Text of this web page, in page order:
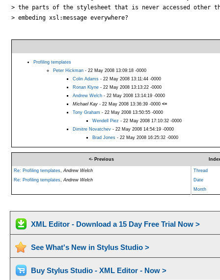
> the parts of the stylesheet that is never accessed other
> embeding xsl:message everywhere?
Profiling templates
Peter Hickman- 22 May 2008 13:09:18 -0000
Colin Adams- 22 May 2008 13:11:44 -0000
Ronan Klyne- 22 May 2008 13:13:22 -0000
Andrew Welch- 22 May 2008 13:14:19 -0000
Michael Kay- 22 May 2008 13:36:39 -0000 <=
Tony Graham - 22 May 2008 13:50:55 -0000
Wendell Piez - 22 May 2008 17:10:32 -0000
Dimitre Novatchev- 22 May 2008 14:54:19 -0000
Brad Jones- 22 May 2008 16:25:32 -0000
<- Previous
Re: Profiling templates, Andrew Welch
Thread
Re: Profiling templates, Andrew Welch
Date
Month
XML Editor - Download a 15 Day Free Trial Now >
See What's New in Stylus Studio >
Buy Stylus Studio - XML Editor - Now >